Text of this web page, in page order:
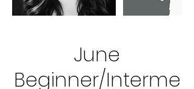
June
Beginner/Interme